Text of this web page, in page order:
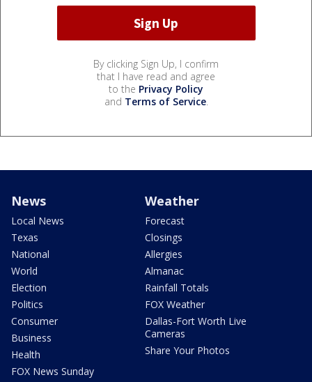
By clicking Sign Up, I confirm
that I have read and agree
to the Privacy Policy
and Terms of Service.
News
Local News
Texas
National
World
Election
Politics
Consumer
Business
Health
FOX News Sunday
Weather
Forecast
Closings
Allergies
Almanac
Rainfall Totals
FOX Weather
Dallas-Fort Worth Live
Cameras
Share Your Photos